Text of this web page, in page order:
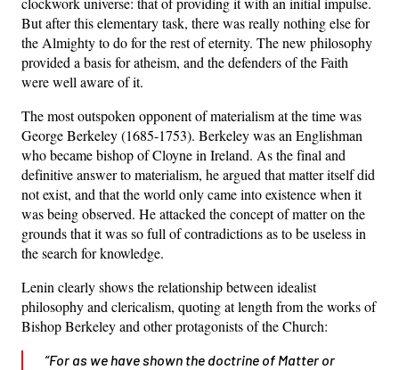
But after this elementary task, there was really nothing else for
the Almighty to do for the rest of eternity. The new philosophy
provided a basis for atheism, and the defenders of the Faith
were well aware of it.
The most outspoken opponent of materialism at the time was
George Berkeley (1685-1753). Berkeley was an Englishman
who became bishop of Cloyne in Ireland. As the final and
definitive answer to materialism, he argued that matter itself did
not exist, and that the world only came into existence when it
was being observed. He attacked the concept of matter on the
grounds that it was so full of contradictions as to be useless in
the search for knowledge.
Lenin clearly shows the relationship between idealist
philosophy and clericalism, quoting at length from the works of
Bishop Berkeley and other protagonists of the Church:
“For as we have shown the doctrine of Matter or